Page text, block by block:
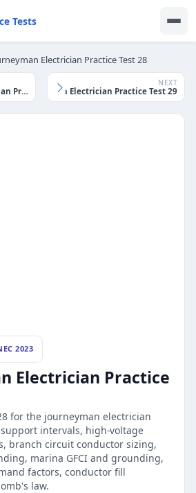
Tests
Electrician Practice Test 28
Journeyman Electrician Practice Test 27
NEXT
Journeyman Electrician Practice Test 29
2023
Electrician Practice
for the journeyman electrician
support intervals, high-voltage
branch circuit conductor sizing,
marina GFCI and grounding,
factors, conductor fill
law.